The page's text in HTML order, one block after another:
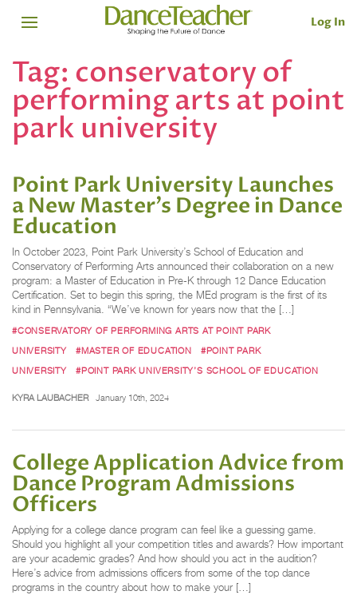
Log In
Tag: conservatory of
performing arts at point
park university
Point Park University Launches
a New Master’s Degree in Dance
Education
In October 2023, Point Park University’s School of Education and
Conservatory of Performing Arts announced their collaboration on a new
program: a Master of Education in Pre-K through 12 Dance Education
Certification. Set to begin this spring, the MEd program is the first of its
kind in Pennsylvania. “We’ve known for years now that the […]
#CONSERVATORY OF PERFORMING ARTS AT POINT PARK
UNIVERSITY
#MASTER OF EDUCATION
#POINT PARK
UNIVERSITY
#POINT PARK UNIVERSITY’S SCHOOL OF EDUCATION
KYRA LAUBACHER January 10th, 2024
College Application Advice from
Dance Program Admissions
Officers
Applying for a college dance program can feel like a guessing game.
Should you highlight all your competition titles and awards? How important
are your academic grades? And how should you act in the audition?
Here’s advice from admissions officers from some of the top dance
programs in the country about how to make your […]